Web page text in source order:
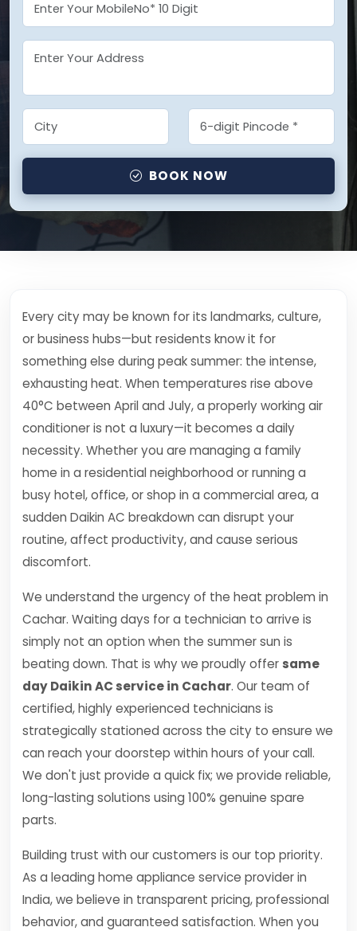
BOOK NOW
Every city may be known for its landmarks, culture,
or business hubs—but residents know it for
something else during peak summer: the intense,
exhausting heat. When temperatures rise above
40°C between April and July, a properly working air
conditioner is not a luxury—it becomes a daily
necessity. Whether you are managing a family
home in a residential neighborhood or running a
busy hotel, office, or shop in a commercial area, a
sudden Daikin AC breakdown can disrupt your
routine, affect productivity, and cause serious
discomfort.
We understand the urgency of the heat problem in
Cachar. Waiting days for a technician to arrive is
simply not an option when the summer sun is
beating down. That is why we proudly offer same
day Daikin AC service in Cachar. Our team of
certified, highly experienced technicians is
strategically stationed across the city to ensure we
can reach your doorstep within hours of your call.
We don't just provide a quick fix; we provide reliable,
long-lasting solutions using 100% genuine spare
parts.
Building trust with our customers is our top priority.
As a leading home appliance service provider in
India, we believe in transparent pricing, professional
behavior, and guaranteed satisfaction. When you